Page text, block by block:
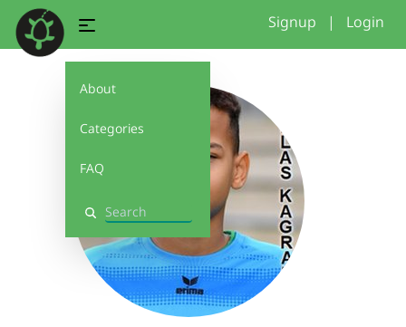
About
Categories
FAQ
Search
Signup | Login